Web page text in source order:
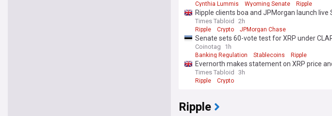
Cynthia Lummis Wyoming Senate Ripple
Ripple clients boa and JPMorgan launch
Times Tabloid 2h
Ripple Crypto JPMorgan Chase
Senate sets 60-vote test for XRP under
Coinotag 1h
Banking Regulation Stablecoins Ripple
Evernorth makes statement on XRP price
Times Tabloid 3h
Ripple Crypto
Ripple